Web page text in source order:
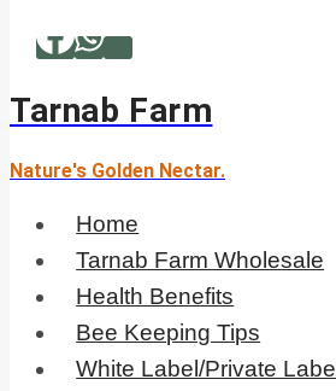
Tarnab Farm
Nature's Golden Nectar.
Home
Tarnab Farm Wholesale
Health Benefits
Bee Keeping Tips
White Label/Private Label